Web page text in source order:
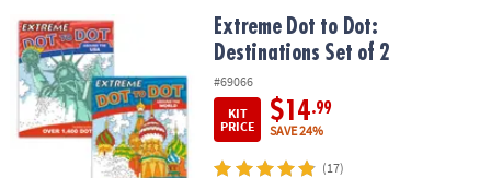
OUR
COMPANY
SAFE
Extreme Dot to Dot: Destinations Set of 2
Extreme Dot to Dot:
Destinations Set of 2
#69066
KIT
PRICE
$14.99
SAVE 24%
(17)